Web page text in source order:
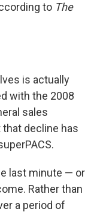
to The
is actually
with the 2008
sales
that decline has
last minute — or
Rather than
a period of